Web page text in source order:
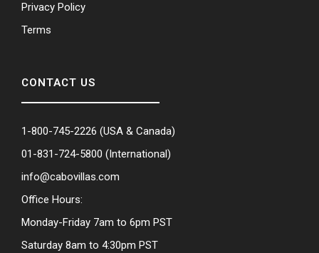
Privacy Policy
Terms
CONTACT US
1-800-745-2226 (USA & Canada)
01-831-724-5800 (International)
info@cabovillas.com
Office Hours:
Monday-Friday 7am to 6pm PST
Saturday 8am to 4:30pm PST